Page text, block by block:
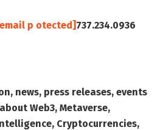
p otected] 737.234.0936
news, press releases, events
Web3, Metaverse,
Cryptocurrencies,